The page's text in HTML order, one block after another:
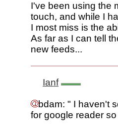
I've been using the
touch, and while I
I most miss is the
As far as I can tell
new feeds...
Ianf
bdam: " I haven't
for google reader so